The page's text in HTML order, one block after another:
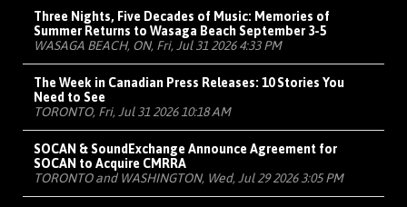
Three Nights, Five Decades of Music: Memories of
Summer Returns to Wasaga Beach September 3-5
WASAGA BEACH, ON, Fri, Jul 31 2026 4:33 PM
The Week in Canadian Press Releases: 10 Stories You
Need to See
TORONTO, Fri, Jul 31 2026 10:18 AM
SOCAN & SoundExchange Announce Agreement for
SOCAN to Acquire CMRRA
TORONTO and WASHINGTON, Wed, Jul 29 2026 3:05 PM